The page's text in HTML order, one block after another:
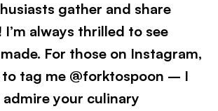
gather and share
always thrilled to see
For those on Instagram,
tag me @forktospoon – I
admire your culinary